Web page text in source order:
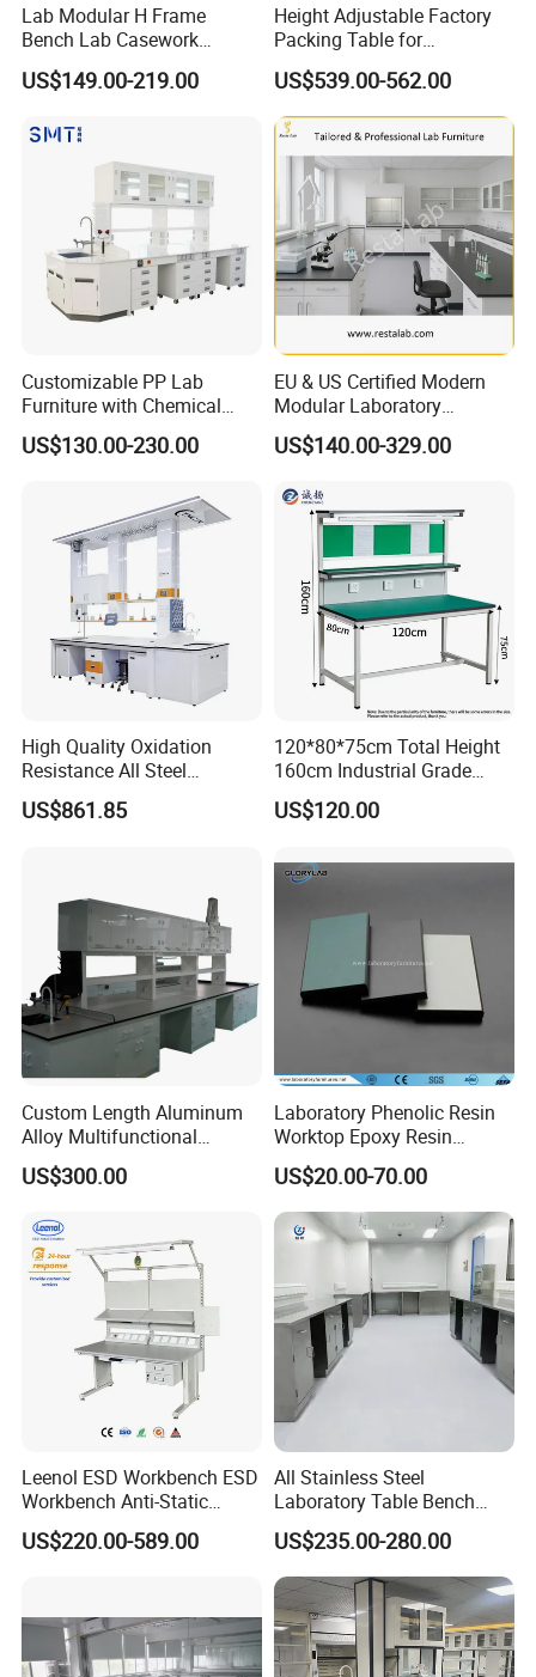
Lab Modular H Frame
Bench Lab Casework
Furniture with Castor
Wholesale Durable Cheap
US$149.00-219.00
Height Adjustable Factory
Packing Table for
Production Line
US$539.00-562.00
Customizable PP Lab
Furniture with Chemical
Resistance and Mobility
US$130.00-230.00
EU & US Certified Modern
Modular Laboratory
Furniture for Advanced Lab
Application
US$140.00-329.00
High Quality Oxidation
Resistance All Steel
Physical Laboratory Bench
US$861.85
120*80*75cm Total Height
160cm Industrial Grade
Anti-Static Workbench ESD
Safe Working Table for
US$120.00
Custom Length Aluminum
Alloy Multifunctional
Modular Hospital
Laboratory Bench
US$300.00
Laboratory Phenolic Resin
Worktop Epoxy Resin
Countertop
US$20.00-70.00
Leenol ESD Workbench ESD
Workbench Anti-Static
Workbench
US$220.00-589.00
All Stainless Steel
Laboratory Table Bench
Cabinet for Hospital
US$235.00-280.00